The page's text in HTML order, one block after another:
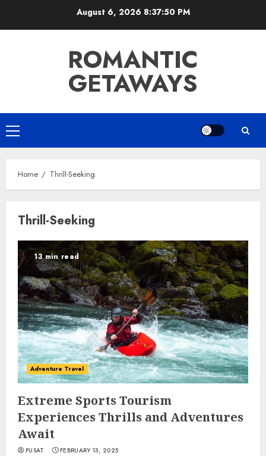
August 6, 2026 8:37:50 PM
ROMANTIC
GETAWAYS
Primary
Menu
Home Thrill-Seeking
Thrill-Seeking
13 min read
Adventure Travel
Extreme Sports Tourism
Experiences Thrills and Adventures
Await
PUSAT FEBRUARY 13, 2025